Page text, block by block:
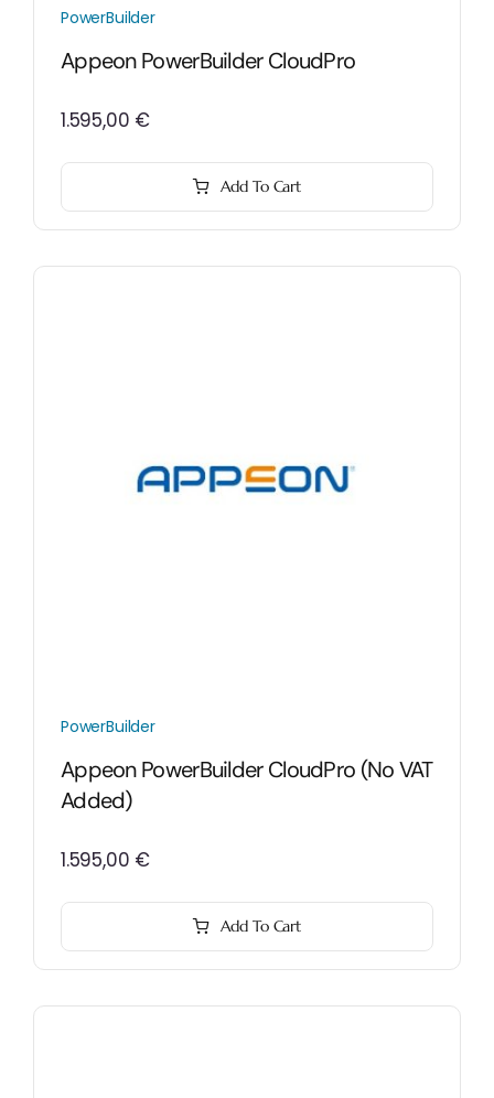
PowerBuilder
Appeon PowerBuilder CloudPro
1.595,00 €
Add To Cart
PowerBuilder
Appeon PowerBuilder CloudPro (No VAT
Added)
1.595,00 €
Add To Cart